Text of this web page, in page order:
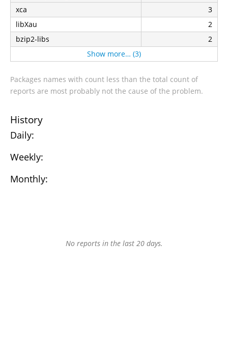
xca
3
libXau
2
bzip2-libs
2
Show more… (3)
Packages names with count less than the total count of
reports are most probably not the cause of the problem.
History
Daily:
Weekly:
Monthly:
No reports in the last 20 days.